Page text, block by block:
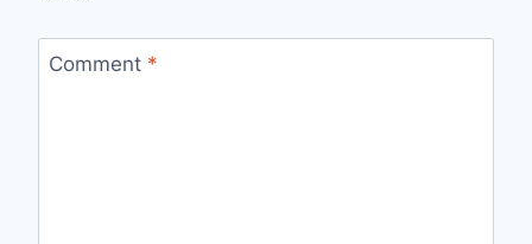
Comment *